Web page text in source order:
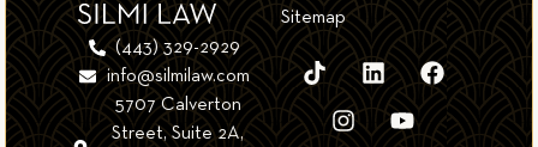
(443) 329-2929
info@silmilaw.com
5707 Calverton
Street, Suite 2A,
Sitemap